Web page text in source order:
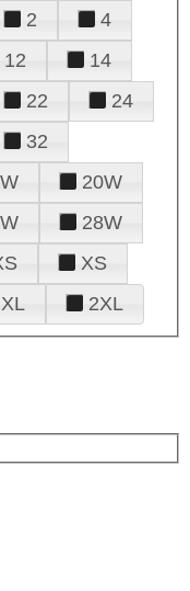
2
4
12
14
22
24
32
20W
28W
XS
XL 2XL